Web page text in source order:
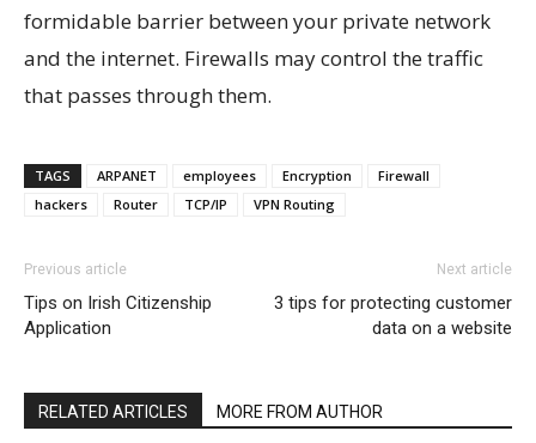
formidable barrier between your private network
and the internet. Firewalls may control the traffic
that passes through them.
TAGS ARPANET employees Encryption
Firewall
hackers
Router TCP/IP VPN Routing
Previous article
Tips on Irish Citizenship
Application
Next article
3 tips for protecting customer
data on a website
RELATED ARTICLES MORE FROM AUTHOR